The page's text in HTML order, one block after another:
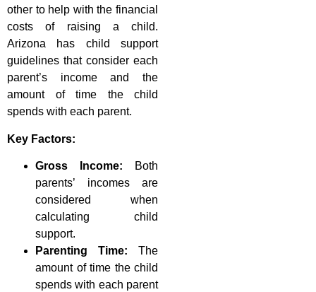
other to help with the financial
costs of raising a child.
Arizona has child support
guidelines that consider each
parent’s income and the
amount of time the child
spends with each parent.
Key Factors:
Gross Income: Both
parents’ incomes are
considered when
calculating child
support.
Parenting Time: The
amount of time the child
spends with each parent